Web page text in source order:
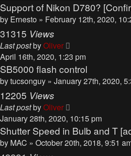
Support of Nikon D780?
by Ernesto » February 12th, 2020,
31315 Views
Last postbyOliver
April 16th, 2020, 1:23 pm
SB5000 flash control
bytucsonguy » January 27th, 2020,
12205 Views
Last postbyOliver
January 28th, 2020, 10:15 pm
Shutter Speed in Bulb and T
by MAC » October 20th, 2018, 9:51